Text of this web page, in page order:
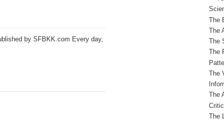
by SFBKK.com Every day,
The
The
The
The
The
The
The